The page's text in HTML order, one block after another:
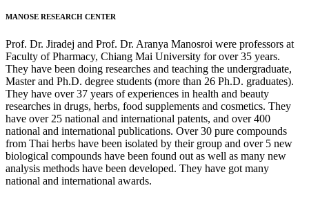
MANOSE RESEARCH CENTER
Prof. Dr. Jiradej and Prof. Dr. Aranya Manosroi were professors at
Faculty of Pharmacy, Chiang Mai University for over 35 years.
They have been doing researches and teaching the undergraduate,
Master and Ph.D. degree students (more than 26 Ph.D. graduates).
They have over 37 years of experiences in health and beauty
researches in drugs, herbs, food supplements and cosmetics. They
have over 25 national and international patents, and over 400
national and international publications. Over 30 pure compounds
from Thai herbs have been isolated by their group and over 5 new
biological compounds have been found out as well as many new
analysis methods have been developed. They have got many
national and international awards.